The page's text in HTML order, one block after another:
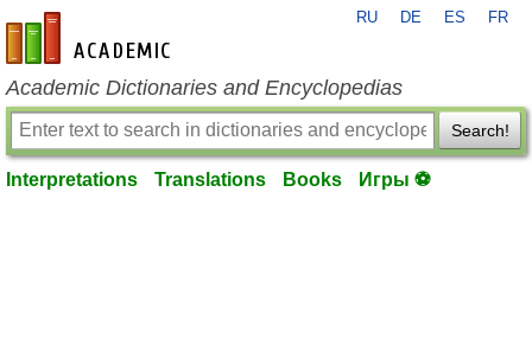
en-academic.com
RU DE ES FR
Academic Dictionaries and Encyclopedias
Search!
Interpretations Translations Books Игры ⚽